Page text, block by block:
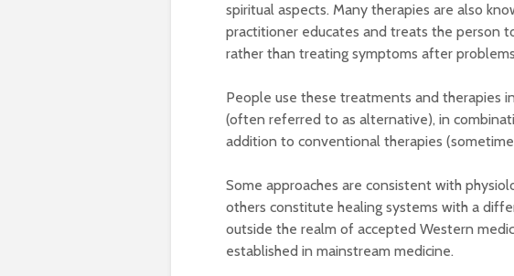
spiritual aspects. Many therapies are also
practitioner educates and treats the person
rather than treating symptoms after
People use these treatments and therapies
(often referred to as alternative), in
addition to conventional therapies
Some approaches are consistent with
others constitute healing systems with a
outside the realm of accepted Western
established in mainstream medicine.